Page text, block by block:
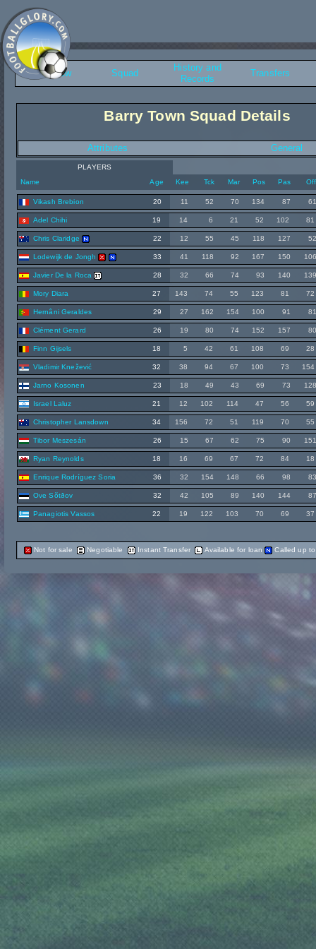
Overview Squad
History and
Records
Transfers
Barry Town Squad Details
Attributes General
PLAYERS
Name
Age Kee Tck Mar Pos Pas Off
Vikash Brebion 20 11 52 70 134 87
Adel Chihi 19 14 6 21 52 102 81
Chris Claridge 22 12 55 45 118 127
Lodewijk de Jongh 33 41 118 92 167 150
Javier De la Roca 28 32 66 74 93 140
Mory Diara 27 143 74 55 123 81 72
Hernâni Geraldes 29 27 162 154 100 91
Clément Gerard 26 19 80 74 152 157
Finn Gijsels 18 5 42 61 108 69 28
Vladimir Knežević 32 38 94 67 100 73 154
Jarno Kosonen 23 18 49 43 69 73
Israel Laluz 21 12 102 114 47 56 59
Christopher Lansdown 34 156 72 51 119 70 55
Tibor Meszesán 26 15 67 62 75 90
Ryan Reynolds 18 16 69 67 72 84 18
Enrique Rodríguez Soria 36 32 154 148 66 98
Ove Sõtðov 32 42 105 89 140 144
Panagiotis Vassos 22 19 122 103 70 69 37
Not for sale Negotiable Instant Transfer Available for loan Called up